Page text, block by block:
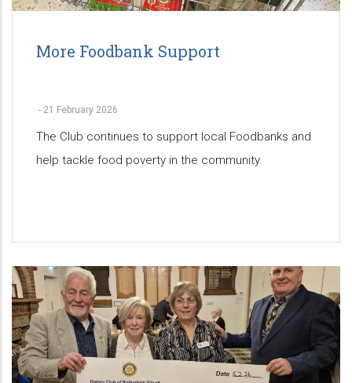
More Foodbank Support
- 21 February 2026
The Club continues to support local Foodbanks and
help tackle food poverty in the community.